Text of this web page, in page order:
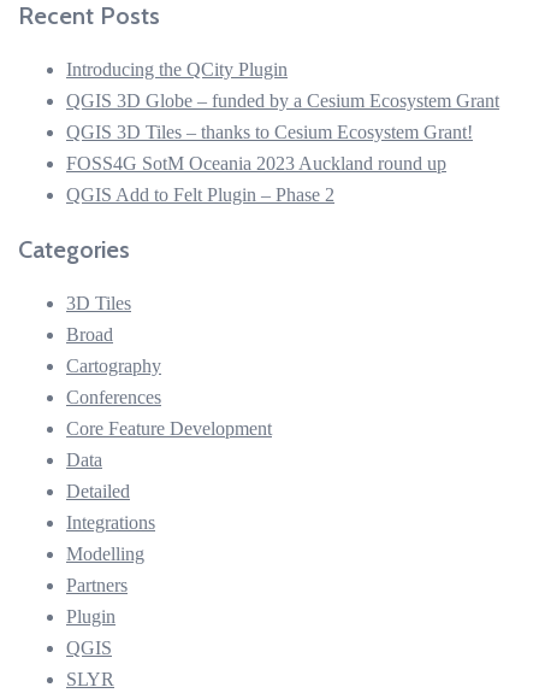
Recent Posts
Introducing the QCity Plugin
QGIS 3D Globe – funded by a Cesium Ecosystem Grant
QGIS 3D Tiles – thanks to Cesium Ecosystem Grant!
FOSS4G SotM Oceania 2023 Auckland round up
QGIS Add to Felt Plugin – Phase 2
Categories
3D Tiles
Broad
Cartography
Conferences
Core Feature Development
Data
Detailed
Integrations
Modelling
Partners
Plugin
QGIS
SLYR